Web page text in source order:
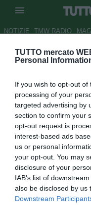
TUTTO mercato
Personal
If you wish to opt-out
processing of your
targeted advertising by
section to confirm your
opt-out request is
interest-based ads
us or personal
your opt-out. You may
disclosure of your
IAB’s list of
also be disclosed by us
Downstream
NOTIZIE TMW RADIO
Samp,
Sassuolo"
Autore
vedi